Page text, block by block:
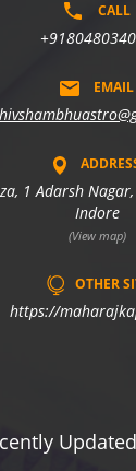
CALL
EMAIL
1 Adarsh
Indore
(View map)
OTHER
https://